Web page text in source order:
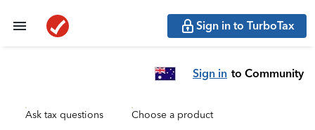
Sign in to TurboTax
Sign in to Community
Ask tax questions Choose a product